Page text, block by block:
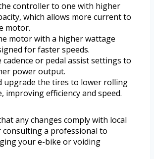
controller to one with higher
which allows more current to
motor.
motor with a higher wattage
for faster speeds.
cadence or pedal assist settings to
power output.
upgrade the tires to lower rolling
improving efficiency and speed.
any changes comply with local
consulting a professional to
your e-bike or voiding